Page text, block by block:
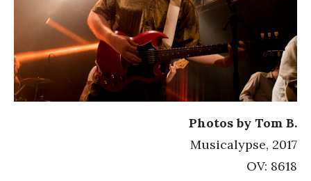
Photos by Tom B.
Musicalypse, 2017
OV: 8618